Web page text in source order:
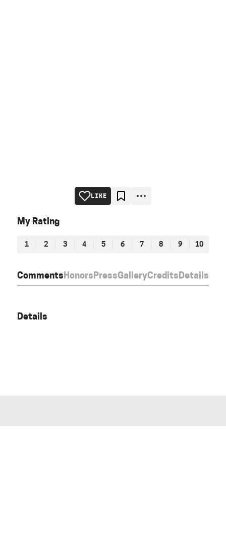
CommentsHonorsPressGalleryCreditsDetails
LIKE
My Rating
1 2 3 4 5 6 7 8 9 10
Details